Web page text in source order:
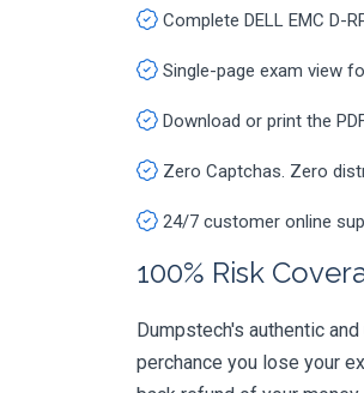
Complete DELL EMC D-
Single-page exam view
Download or print the
Zero Captchas. Zero
24/7 customer online
100% Risk
Dumpstech's authentic
perchance you lose your